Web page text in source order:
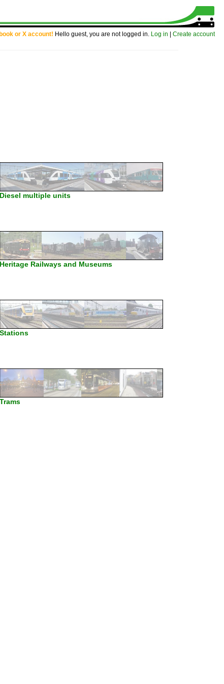
or X account! Hello guest, you are not logged in. Log in Create account
Diesel multiple units
Heritage Railways and Museums
Stations
Trams